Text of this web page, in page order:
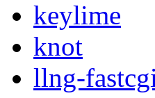
keylime
knot
llng-